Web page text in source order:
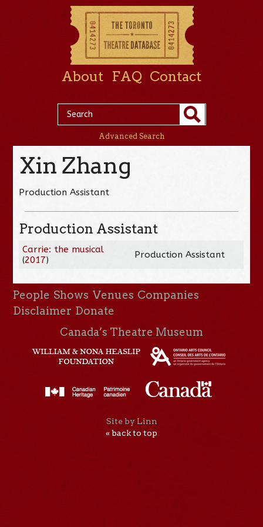
About FAQ Contact
Advanced Search
Xin Zhang
Production Assistant
Production Assistant
Carrie: the musical
(2017) Production Assistant
People Shows Venues Companies
Disclaimer Donate
Canada’s Theatre Museum
Site by Linn
« back to top